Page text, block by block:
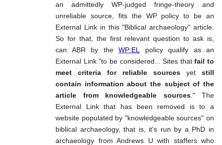
an admittedly WP-judged fringe-theory and
unreliable source, fits the WP policy to be an
External Link in this "Biblical archaeology" article.
So for that, the first relevant question to ask is,
can ABR by the WP:EL
policy qualify as an
External Link "to be considered... Sites thatfail to
meet criteria for reliable sources yet still
contain information about the subject of the
article from knowledgeable sources." The
External Link that has been removed is to a
website populated by "knowledgeable sources" on
biblical archaeology, that is, it's run by a PhD in
archaeology from Andrews U with staffers who